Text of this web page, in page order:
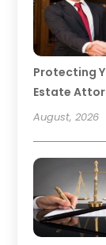
Protecting
Estate
August, 2026